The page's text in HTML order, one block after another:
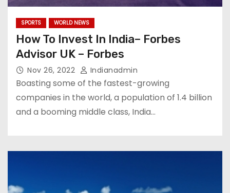
SPORTS WORLD NEWS
How To Invest In India– Forbes
Advisor UK – Forbes
Nov 26, 2022 Indianadmin
Boasting some of the fastest-growing
companies in the world, a population of 1.4 billion
and a booming middle class, India…